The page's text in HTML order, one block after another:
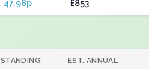
47.98p £853
STANDING EST. ANNUAL